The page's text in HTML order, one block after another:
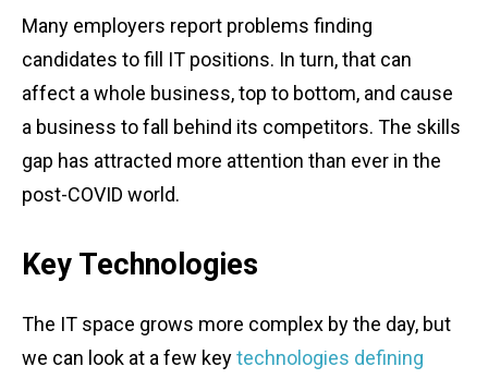
Many employers report problems finding
candidates to fill IT positions. In turn, that can
affect a whole business, top to bottom, and cause
a business to fall behind its competitors. The skills
gap has attracted more attention than ever in the
post-COVID world.
Key Technologies
The IT space grows more complex by the day, but
we can look at a few keytechnologies defining